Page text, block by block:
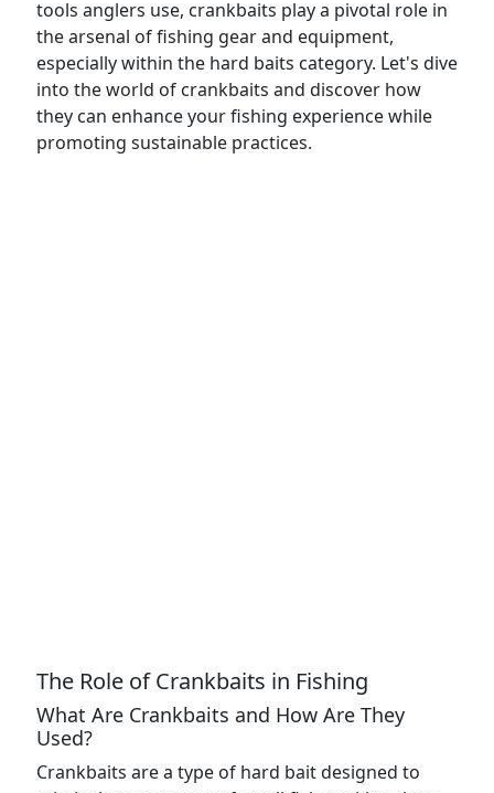
tools anglers use, crankbaits play a pivotal role in
the arsenal of fishing gear and equipment,
especially within the hard baits category. Let's dive
into the world of crankbaits and discover how
they can enhance your fishing experience while
promoting sustainable practices.
The Role of Crankbaits in Fishing
What Are Crankbaits and How Are They
Used?
Crankbaits are a type of hard bait designed to